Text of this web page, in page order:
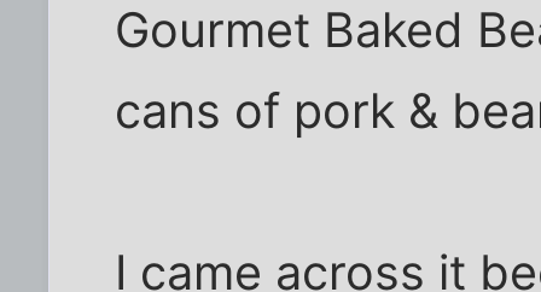
Gourmet Baked
cans of pork &
I came across it